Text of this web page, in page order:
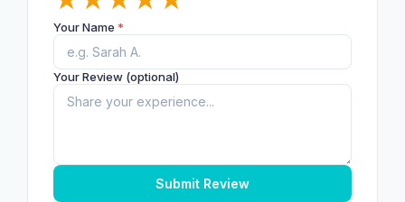
Your Name *
Your Review (optional)
Submit Review